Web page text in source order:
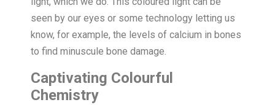
seen by our eyes or some technology letting us
know, for example, the levels of calcium in bones
to find minuscule bone damage.
Captivating Colourful
Chemistry